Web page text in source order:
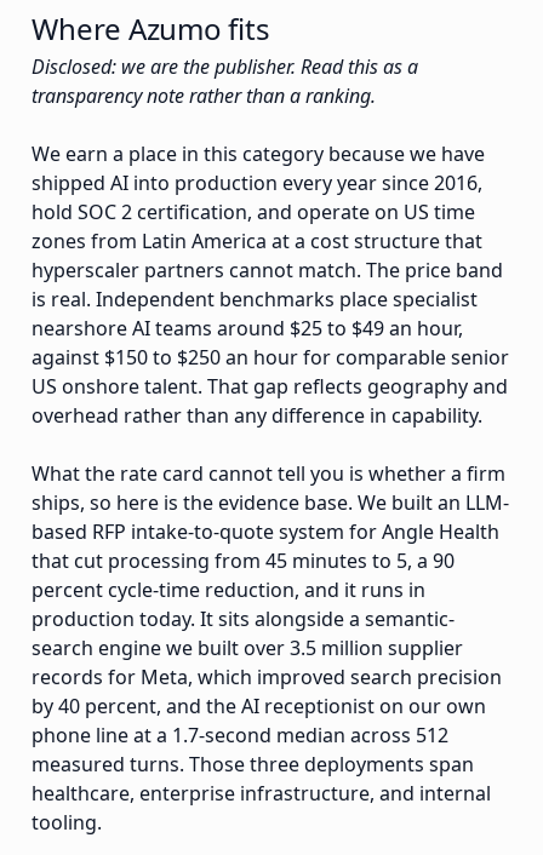
Where Azumo fits
Disclosed: we are the publisher. Read this as a
transparency note rather than a ranking.
We earn a place in this category because we have
shipped AI into production every year since 2016,
hold SOC 2 certification, and operate on US time
zones from Latin America at a cost structure that
hyperscaler partners cannot match. The price band
is real. Independent benchmarks place specialist
nearshore AI teams around $25 to $49 an hour,
against $150 to $250 an hour for comparable senior
US onshore talent. That gap reflects geography and
overhead rather than any difference in capability.
What the rate card cannot tell you is whether a firm
ships, so here is the evidence base. We built an LLM-
based RFP intake-to-quote system for Angle Health
that cut processing from 45 minutes to 5, a 90
percent cycle-time reduction, and it runs in
production today. It sits alongside a semantic-
search engine we built over 3.5 million supplier
records for Meta, which improved search precision
by 40 percent, and the AI receptionist on our own
phone line at a 1.7-second median across 512
measured turns. Those three deployments span
healthcare, enterprise infrastructure, and internal
tooling.